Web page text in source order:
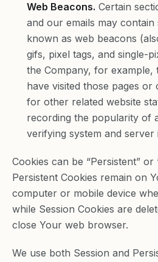
Web Beacons. Certain
and our emails may
known as web beacons
gifs, pixel tags, and single-
the Company, for
have visited those pages or
for other related website
recording the popularity of
verifying system and server
Cookies can be “Persistent” or
Persistent Cookies remain on
computer or mobile device
while Session Cookies are
close Your web browser.
We use both Session and